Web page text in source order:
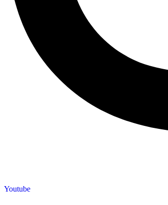
Youtube